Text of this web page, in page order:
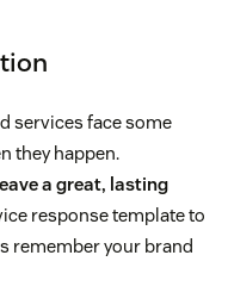
services face some
they happen.
a great, lasting
response template to
remember your brand